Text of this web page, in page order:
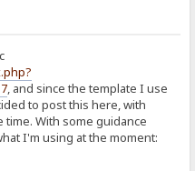
, and since the template I use
to post this here, with
With some guidance
I'm using at the moment: